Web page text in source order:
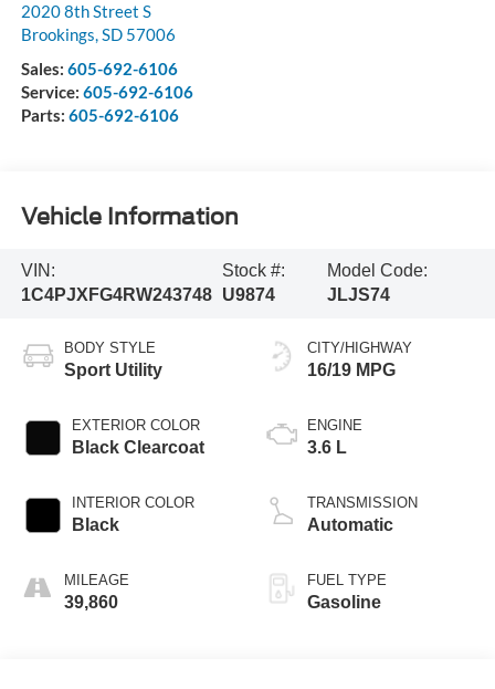
2020 8th Street S
Brookings,SD 57006
Sales: 605-692-6106
Service: 605-692-6106
Parts: 605-692-6106
Vehicle Information
VIN:
1C4PJXFG4RW243748
Stock #:
U9874
Model Code:
JLJS74
BODY STYLE
Sport Utility
EXTERIOR COLOR
Black Clearcoat
INTERIOR COLOR
Black
MILEAGE
39,860
CITY/HIGHWAY
16/19 MPG
ENGINE
3.6 L
TRANSMISSION
Automatic
FUEL TYPE
Gasoline